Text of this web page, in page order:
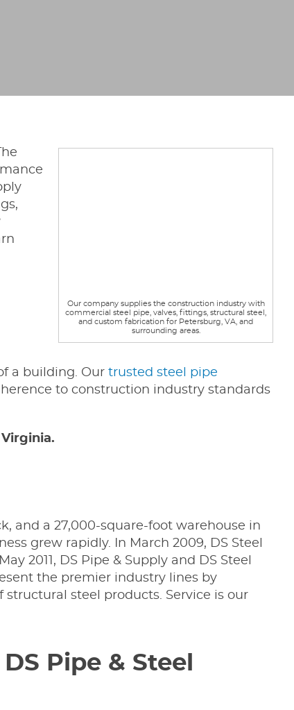
Our company supplies the construction industry with
commercial steel pipe, valves, fittings, structural steel,
and custom fabrication for Petersburg, VA, and
surrounding areas.
a building. Our trusted steel pipe
to construction industry standards
and a 27,000-square-foot warehouse in
grew rapidly. In March 2009, DS Steel
2011, DS Pipe & Supply and DS Steel
the premier industry lines by
steel products. Service is our
Pipe & Steel